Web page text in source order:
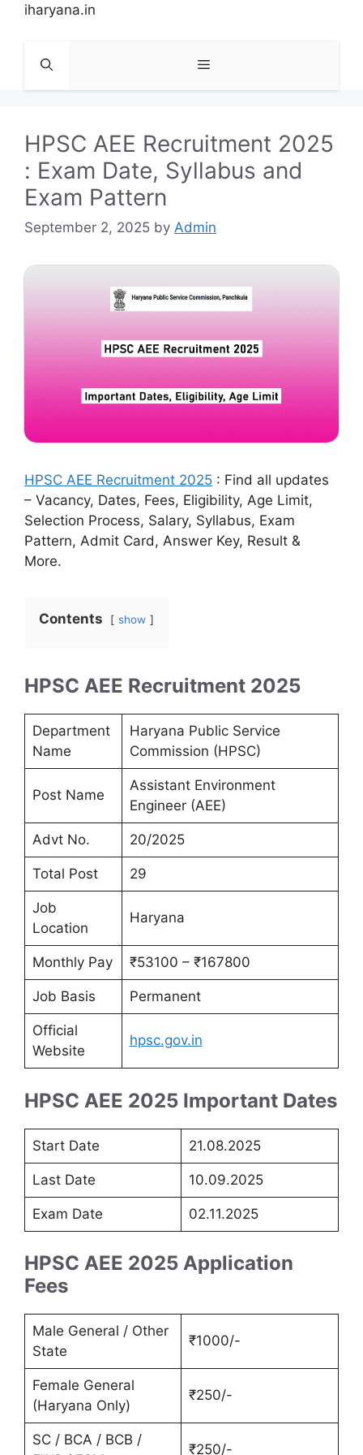
Skipiharyana.in
Menu
HPSC AEE Recruitment 2025
: Exam Date, Syllabus and
Exam Pattern
September 2, 2025 by Admin
HPSC AEE Recruitment 2025 : Find all updates
– Vacancy, Dates, Fees, Eligibility, Age Limit,
Selection Process, Salary, Syllabus, Exam
Pattern, Admit Card, Answer Key, Result &
More.
Contents show
HPSC AEE Recruitment 2025
Department
Name
Haryana Public Service
Commission (HPSC)
Post Name
Assistant Environment
Engineer (AEE)
Advt No. 20/2025
Total Post 29
Job
Location
Haryana
Monthly Pay ₹53100 – ₹167800
Job Basis Permanent
Official
Website
hpsc.gov.in
HPSC AEE 2025 Important Dates
Start Date 21.08.2025
Last Date 10.09.2025
Exam Date 02.11.2025
HPSC AEE 2025 Application
Fees
Male General / Other
State
₹1000/-
Female General
(Haryana Only)
₹250/-
SC / BCA / BCB /
₹250/-